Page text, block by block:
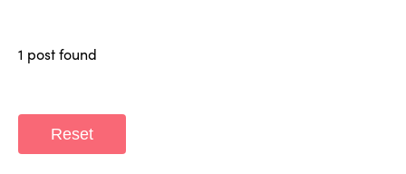
1 post found
Reset